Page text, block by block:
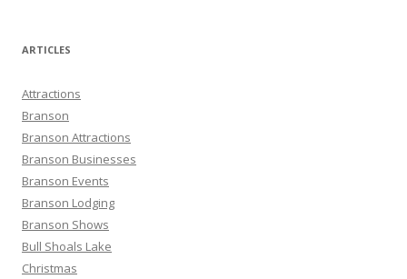
r
h
f
o
r
:
ARTICLES
Attractions
Branson
Branson Attractions
Branson Businesses
Branson Events
Branson Lodging
Branson Shows
Bull Shoals Lake
Christmas